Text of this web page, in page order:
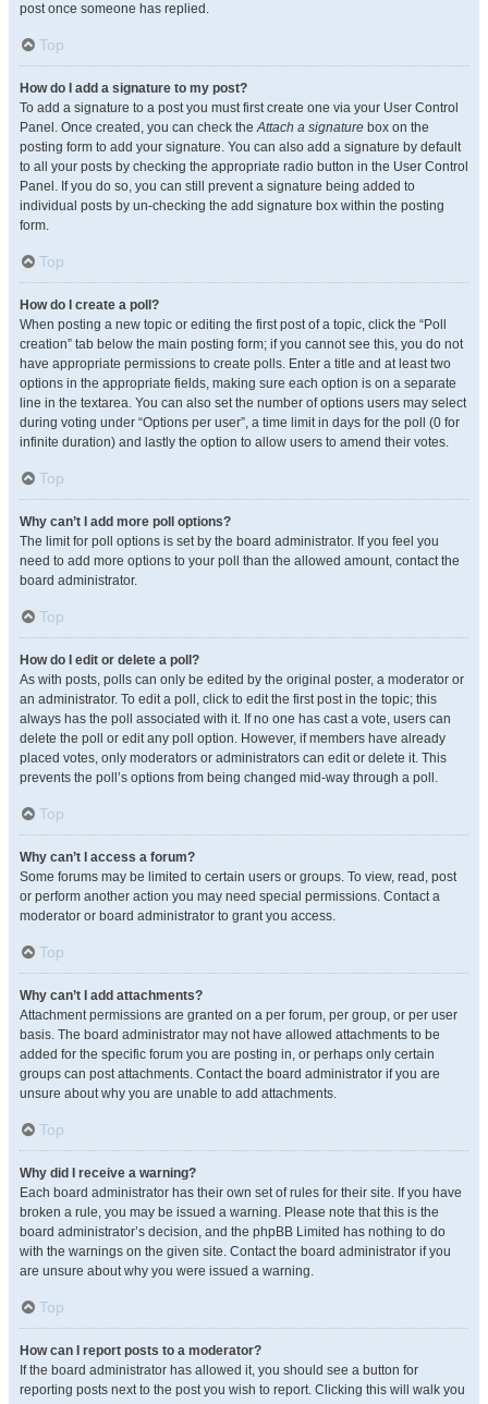
post once someone has replied.
Top
How do I add a signature to my post?
To add a signature to a post you must first create one via your User Control
Panel. Once created, you can check theAttach a signature box on the
posting form to add your signature. You can also add a signature by default
to all your posts by checking the appropriate radio button in the User Control
Panel. If you do so, you can still prevent a signature being added to
individual posts by un-checking the add signature box within the posting
form.
Top
How do I create a poll?
When posting a new topic or editing the first post of a topic, click the “Poll
creation” tab below the main posting form; if you cannot see this, you do not
have appropriate permissions to create polls. Enter a title and at least two
options in the appropriate fields, making sure each option is on a separate
line in the textarea. You can also set the number of options users may select
during voting under “Options per user”, a time limit in days for the poll (0 for
infinite duration) and lastly the option to allow users to amend their votes.
Top
Why can’t I add more poll options?
The limit for poll options is set by the board administrator. If you feel you
need to add more options to your poll than the allowed amount, contact the
board administrator.
Top
How do I edit or delete a poll?
As with posts, polls can only be edited by the original poster, a moderator or
an administrator. To edit a poll, click to edit the first post in the topic; this
always has the poll associated with it. If no one has cast a vote, users can
delete the poll or edit any poll option. However, if members have already
placed votes, only moderators or administrators can edit or delete it. This
prevents the poll’s options from being changed mid-way through a poll.
Top
Why can’t I access a forum?
Some forums may be limited to certain users or groups. To view, read, post
or perform another action you may need special permissions. Contact a
moderator or board administrator to grant you access.
Top
Why can’t I add attachments?
Attachment permissions are granted on a per forum, per group, or per user
basis. The board administrator may not have allowed attachments to be
added for the specific forum you are posting in, or perhaps only certain
groups can post attachments. Contact the board administrator if you are
unsure about why you are unable to add attachments.
Top
Why did I receive a warning?
Each board administrator has their own set of rules for their site. If you have
broken a rule, you may be issued a warning. Please note that this is the
board administrator’s decision, and the phpBB Limited has nothing to do
with the warnings on the given site. Contact the board administrator if you
are unsure about why you were issued a warning.
Top
How can I report posts to a moderator?
If the board administrator has allowed it, you should see a button for
reporting posts next to the post you wish to report. Clicking this will walk you